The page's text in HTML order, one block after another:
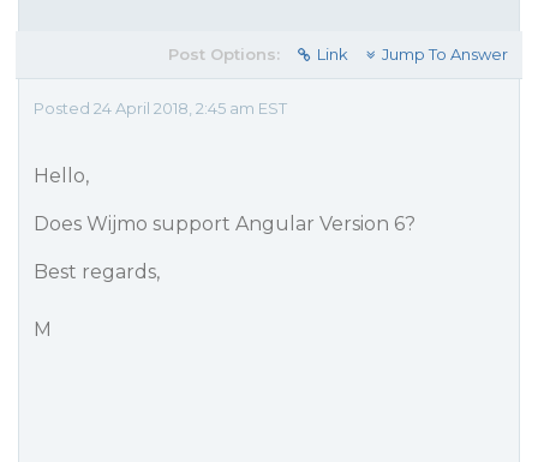
Post Options: Link Jump To Answer
Posted 24 April 2018, 2:45 am EST
Hello,
Does Wijmo support Angular Version 6?
Best regards,
M